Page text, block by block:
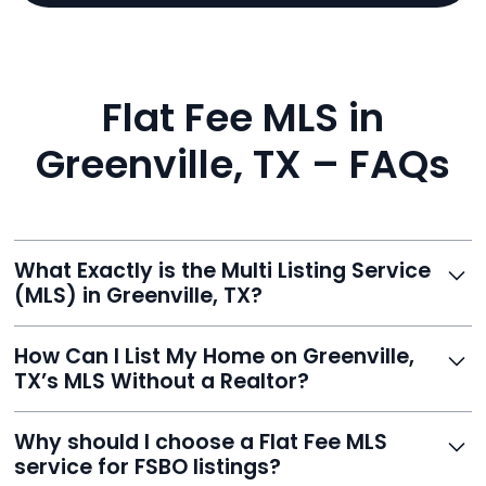
Flat Fee MLS in
Greenville, TX – FAQs
What Exactly is the Multi Listing Service
(MLS) in Greenville, TX?
agents list properties for sale or rent. Reeve gives you
access to this powerful network, instantly listing your
home on MLS and 100+ major sites for maximum
exposure.
How Can I List My Home on Greenville,
TX’s MLS Without a Realtor?
fee service, your home is listed via a licensed broker.
You get all the exposure without paying 3%
Why should I choose a Flat Fee MLS
service for FSBO listings?